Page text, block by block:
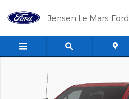
Jensen Le Mars Ford